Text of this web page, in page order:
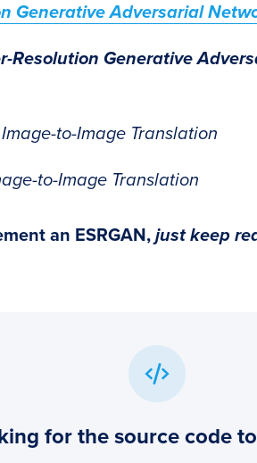
Generative Adversarial
Resolution Generative
to-Image Translation
to-Image Translation
an ESRGAN, just keep
for the source code